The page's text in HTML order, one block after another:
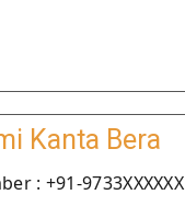
Kanta Bera
: +91-9733XXXXXX